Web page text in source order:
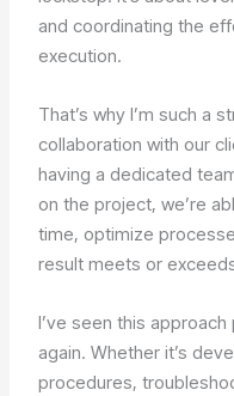
and coordinating the
execution.
That’s why I’m such a
collaboration with our
having a dedicated
on the project, we’re
time, optimize
result meets or
I’ve seen this
again. Whether it’s
procedures,